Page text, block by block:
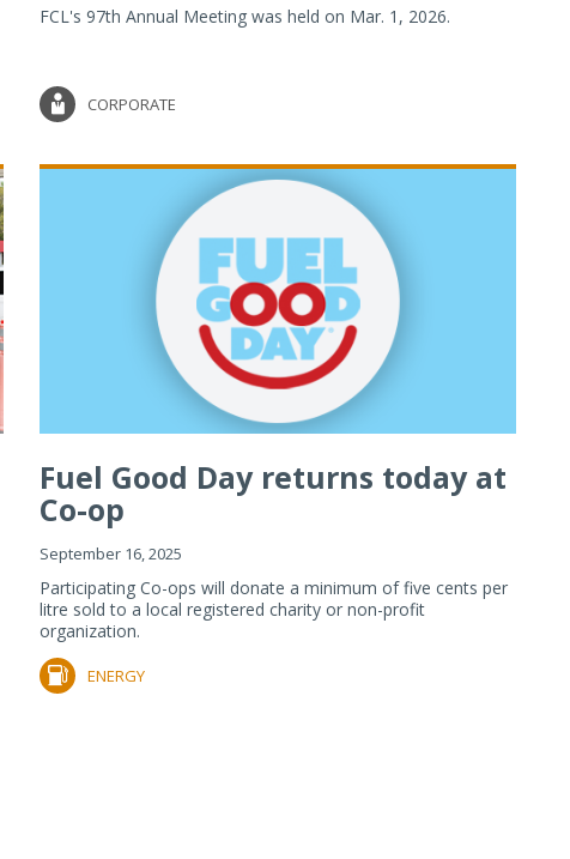
FCL's 97th Annual Meeting was held on Mar. 1, 2026.
CORPORATE
Fuel Good Day returns today at
Co-op
September 16, 2025
Participating Co-ops will donate a minimum of five cents per
litre sold to a local registered charity or non-profit
organization.
ENERGY